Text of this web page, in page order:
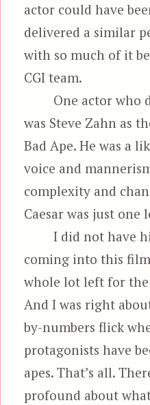
actor could have
delivered a similar
with so much of it
CGI team.
One actor who
was Steve Zahn as
Bad Ape. He was a
voice and
complexity and
Caesar was just one
I did not have
coming into this
whole lot left for
And I was right
by-numbers flick
protagonists have
apes. That’s all.
profound about